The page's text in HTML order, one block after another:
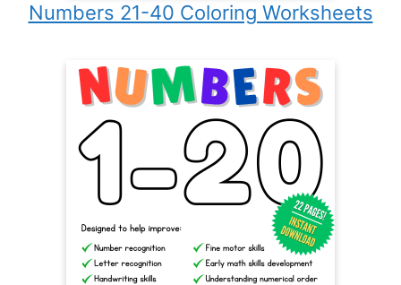
Numbers 21-40 Coloring Worksheets